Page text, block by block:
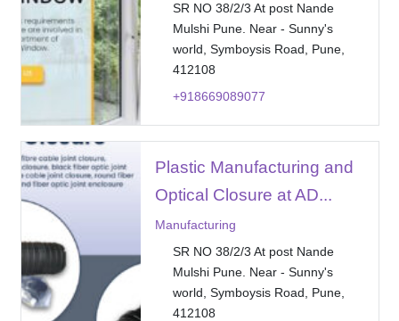
SR NO 38/2/3 At post Nande
Mulshi Pune. Near - Sunny's
world, Symboysis Road, Pune,
412108
+918669089077
Plastic Manufacturing and
Optical Closure at AD...
Manufacturing
SR NO 38/2/3 At post Nande
Mulshi Pune. Near - Sunny's
world, Symboysis Road, Pune,
412108